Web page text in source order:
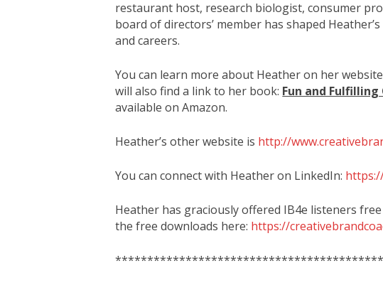
restaurant host, research biologist, consumer
board of directors’ member has shaped
and careers.
You can learn more about Heather on her
will also find a link to her book: Fun and
available on Amazon.
Heather’s other website is http://
You can connect with Heather on LinkedIn:
Heather has graciously offered IB4e listeners
the free downloads here: https://